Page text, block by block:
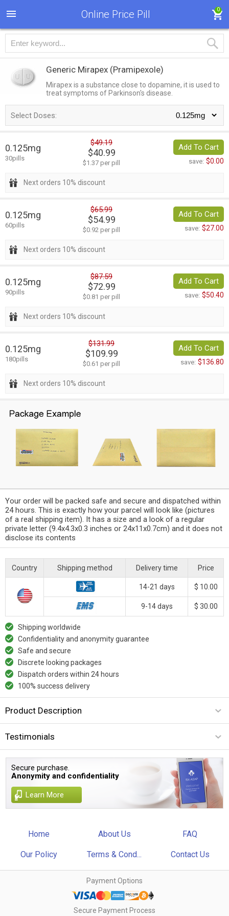
Online Price Pill 0
Generic Mirapex (Pramipexole)
Mirapex is a substance close to dopamine, it is used to
treat symptoms of Parkinson's disease.
Select Doses:
0.125mg
30pills
$49.19
$40.99
$1.37 per pill
Add To Cart
save: $0.00
Next orders 10% discount
0.125mg
60pills
$65.99
$54.99
$0.92 per pill
Add To Cart
save: $27.00
Next orders 10% discount
0.125mg
90pills
$87.59
$72.99
$0.81 per pill
Add To Cart
save: $50.40
Next orders 10% discount
0.125mg
180pills
$131.99
$109.99
$0.61 per pill
Add To Cart
save: $136.80
Next orders 10% discount
Your order will be packed safe and secure and dispatched within
24 hours. This is exactly how your parcel will look like (pictures
of a real shipping item). It has a size and a look of a regular
private letter (9.4x4.3x0.3 inches or 24x11x0.7cm) and it does not
disclose its contents
Country Shipping method Delivery time Price
14-21 days $ 10.00
9-14 days $ 30.00
Shipping worldwide
Confidentiality and anonymity guarantee
Safe and secure
Discrete looking packages
Dispatch orders within 24 hours
100% success delivery
Product Description
Testimonials
Secure purchase.
Anonymity and confidentiality
Learn More
Home About Us FAQ
Our Policy Terms & Cond... Contact Us
Payment Options
Secure Payment Process